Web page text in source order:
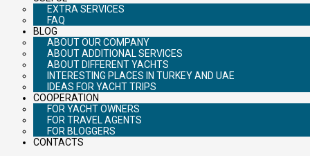
EXTRA SERVICES
FAQ
BLOG
ABOUT OUR COMPANY
ABOUT ADDITIONAL SERVICES
ABOUT DIFFERENT YACHTS
INTERESTING PLACES IN TURKEY AND UAE
IDEAS FOR YACHT TRIPS
COOPERATION
FOR YACHT OWNERS
FOR TRAVEL AGENTS
FOR BLOGGERS
CONTACTS